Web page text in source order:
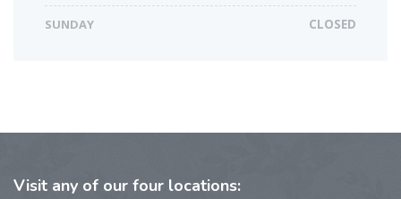
SUNDAY CLOSED
Visit any of our four locations: